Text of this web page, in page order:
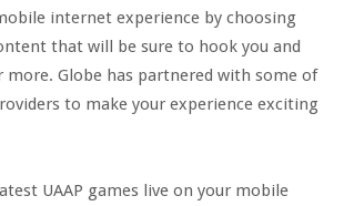
internet experience by choosing
that will be sure to hook you and
more. Globe has partnered with some of
to make your experience exciting
UAAP games live on your mobile